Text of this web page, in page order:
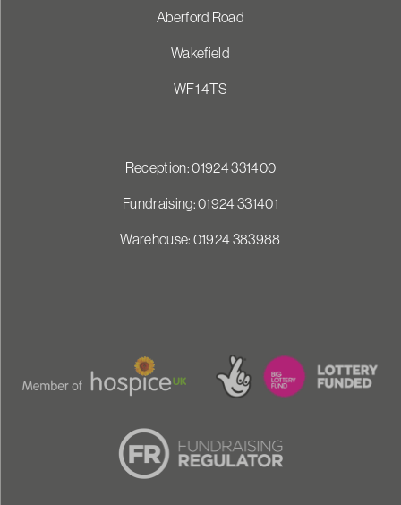
Aberford Road
Wakefield
WF1 4TS
Reception: 01924 331400
Fundraising: 01924 331401
Warehouse: 01924 383988